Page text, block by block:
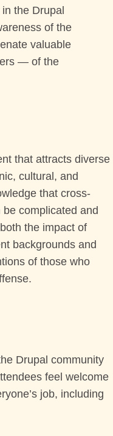
the Drupal
of the
valuable
— of the
that attracts diverse
cultural, and
that cross-
complicated and
the impact of
backgrounds and
of those who
Drupal community
feel welcome
job, including